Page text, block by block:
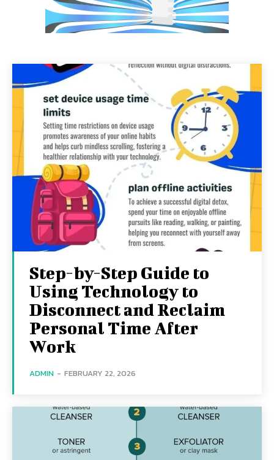
Step-by-Step Guide to
Using Technology to
Disconnect and Reclaim
Personal Time After
Work
ADMIN - FEBRUARY 22, 2026